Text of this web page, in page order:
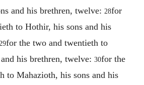
and his brethren, twelve: 28for
to Hothir, his sons and his
29for the two and twentieth to
his brethren, twelve: 30for the
to Mahazioth, his sons and his